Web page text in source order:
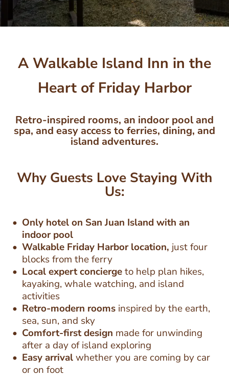
A Walkable Island Inn in the
Heart of Friday Harbor
Retro-inspired rooms, an indoor pool and
spa, and easy access to ferries, dining, and
island adventures.
Why Guests Love Staying With
Us:
Only hotel on San Juan Island with an
indoor pool
Walkable Friday Harbor location, just four
blocks from the ferry
Local expert conciergeto help plan hikes,
kayaking, whale watching, and island
activities
Retro-modern rooms inspired by the earth,
sea, sun, and sky
Comfort-first design made for unwinding
after a day of island exploring
Easy arrivalwhether you are coming by car
or on foot